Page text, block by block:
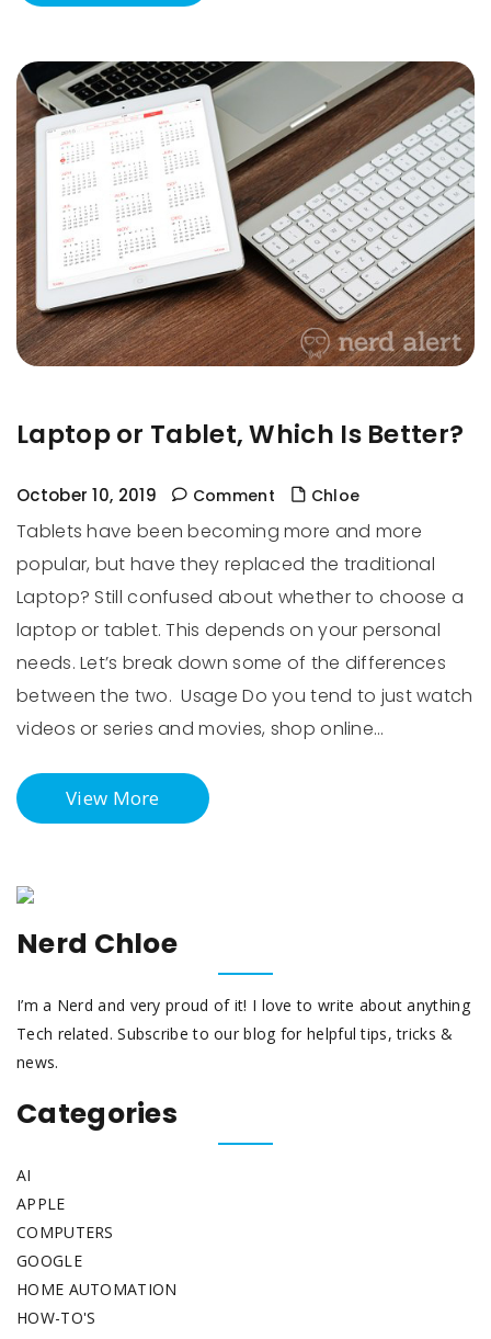
Laptop or Tablet, Which Is Better?
October 10, 2019 Comment Chloe
Tablets have been becoming more and more
popular, but have they replaced the traditional
Laptop? Still confused about whether to choose a
laptop or tablet. This depends on your personal
needs. Let’s break down some of the differences
between the two. Usage Do you tend to just watch
videos or series and movies, shop online…
View More
Nerd Chloe
I’m a Nerd and very proud of it! I love to write about anything
Tech related. Subscribe to our blog for helpful tips, tricks &
news.
Categories
AI
APPLE
COMPUTERS
GOOGLE
HOME AUTOMATION
HOW-TO'S